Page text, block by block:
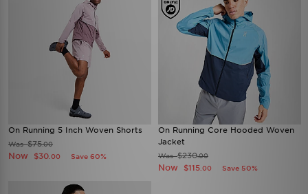
On Running 5 Inch Woven Shorts
Was$75.00
Now $30 .00 Save 60%
On Running Core Hooded Woven
Jacket
Was$230.00
Now $115 .00 Save 50%